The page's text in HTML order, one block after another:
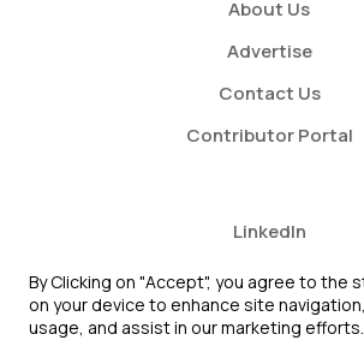
About Us
Advertise
Contact Us
Contributor Portal
LinkedIn
Twitter
Youtube
By Clicking on "Accept", you agree to the
on your device to enhance site
usage, and assist in our marketing efforts.